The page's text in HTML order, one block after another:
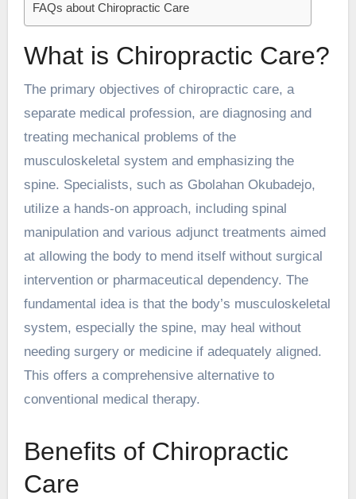
FAQs about Chiropractic Care
What is Chiropractic Care?
The primary objectives of chiropractic care, a
separate medical profession, are diagnosing and
treating mechanical problems of the
musculoskeletal system and emphasizing the
spine. Specialists, such as Gbolahan Okubadejo,
utilize a hands-on approach, including spinal
manipulation and various adjunct treatments aimed
at allowing the body to mend itself without surgical
intervention or pharmaceutical dependency. The
fundamental idea is that the body’s musculoskeletal
system, especially the spine, may heal without
needing surgery or medicine if adequately aligned.
This offers a comprehensive alternative to
conventional medical therapy.
Benefits of Chiropractic
Care